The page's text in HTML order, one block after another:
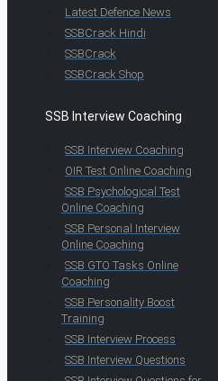
Latest Defence News
SSBCrack Hindi
SSBCrack
SSBCrack Shop
SSB Interview Coaching
SSB Interview Coaching
OIR Test Online Coaching
SSB Psychological Test
Online Coaching
SSB Personal Interview
Online Coaching
SSB GTO Tasks Online
Coaching
SSB Personality Boost
Training
SSB Interview Process
SSB Interview Questions